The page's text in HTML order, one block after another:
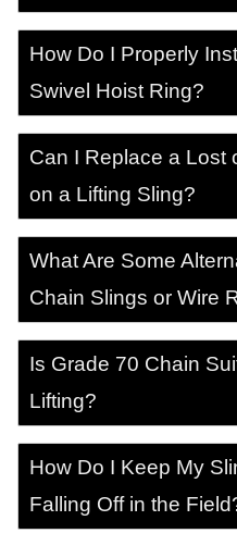
How Do I Properly
Swivel Hoist Ring?
Can I Replace a Lost
on a Lifting Sling?
What Are Some
Chain Slings or Wire
Is Grade 70 Chain
Lifting?
How Do I Keep My
Falling Off in the